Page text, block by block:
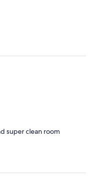
super clean room